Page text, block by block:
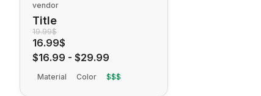
vendor
Title
19.99$
16.99$
$16.99 - $29.99
Material Color $$$